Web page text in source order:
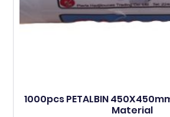
1000pcs PETALBIN
Material